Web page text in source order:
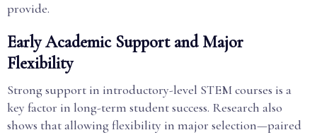
provide.
Early Academic Support and Major
Flexibility
Strong support in introductory-level STEM courses is a
key factor in long-term student success. Research also
shows that allowing flexibility in major selection—paired